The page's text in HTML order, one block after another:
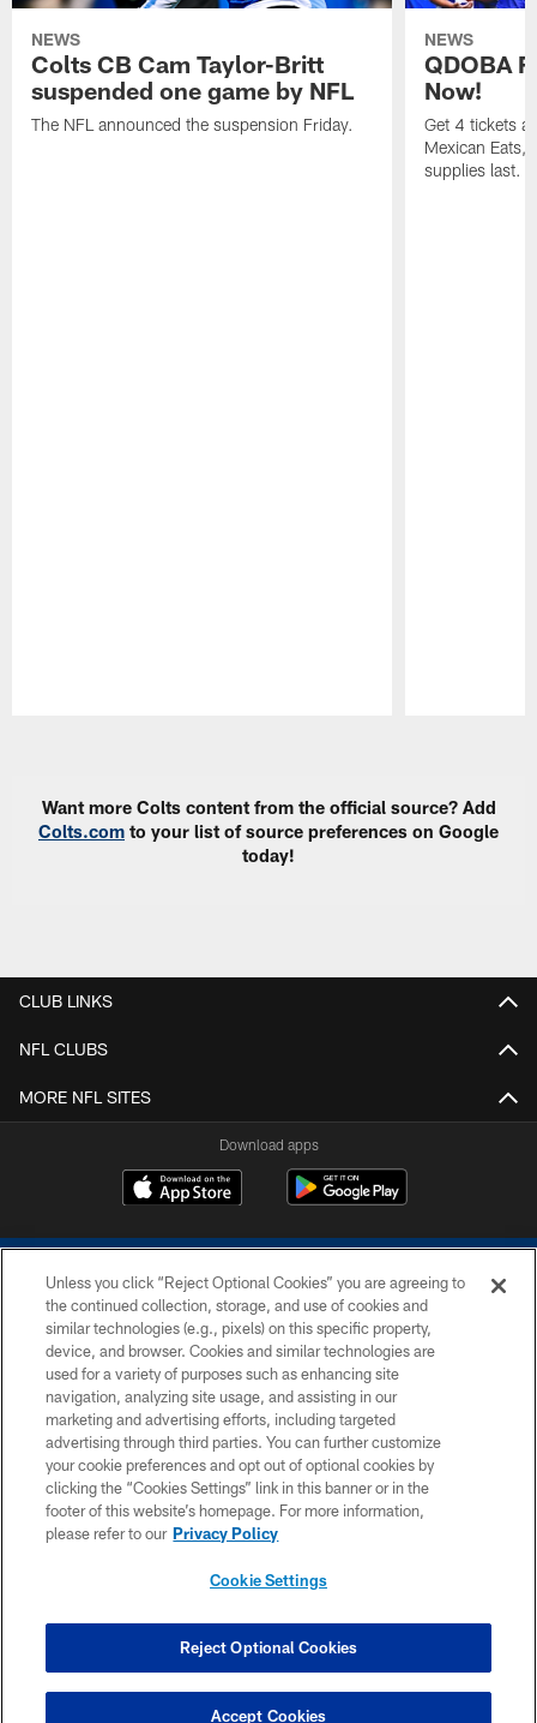
NEWS
Colts CB Cam Taylor-Britt
suspended one game by NFL
The NFL announced the suspension Friday.
NEWS
QDOBA
Now!
Get 4 tickets
Mexican Eats,
supplies last.
Want more Colts content from the official source? Add
Colts.com to your list of source preferences on Google
today!
CLUB LINKS
NFL CLUBS
MORE NFL SITES
Download apps
COPYRIGHT © 2026 COLTS, INC.
PRIVACY POLICY
ACCESSIBILITY
CONTACT US
SITE MAP
COOKIE SETTINGS
Unless you click “Reject Optional Cookies” you are agreeing to
the continued collection, storage, and use of cookies and
similar technologies (e.g., pixels) on this specific property,
device, and browser. Cookies and similar technologies are
used for a variety of purposes such as enhancing site
navigation, analyzing site usage, and assisting in our
marketing and advertising efforts, including targeted
advertising through third parties. You can further customize
your cookie preferences and opt out of optional cookies by
clicking the “Cookies Settings” link in this banner or in the
footer of this website’s homepage. For more information,
please refer to our Privacy Policy
Cookie Settings
Reject Optional Cookies
Accept Cookies